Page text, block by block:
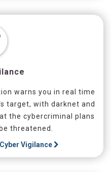
warns you in real time
target, with darknet and
the cybercriminal plans
threatened.
Vigilance